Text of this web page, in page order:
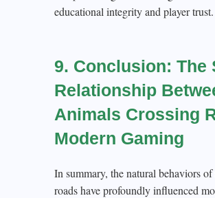
educational integrity and player trust.
9. Conclusion: The
Relationship
Animals Crossing
Modern Gaming
In summary, the natural behaviors
roads have profoundly influenced